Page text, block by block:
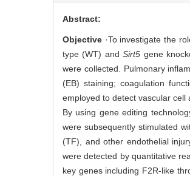
Abstract:
Objective ·To investigate the
type (WT) andSirt5 gene
were collected. Pulmonary
(EB) staining; coagulation
employed to detect vascular cell
By using gene editing
were subsequently stimulated
(TF), and other endothelial
were detected by quantitative
key genes including F2R-like